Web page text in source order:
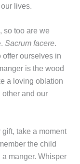
lives.
so too are we
Sacrum facere.
offer ourselves in
is the wood
a loving oblation
and our
take a moment
the child
manger. Whisper